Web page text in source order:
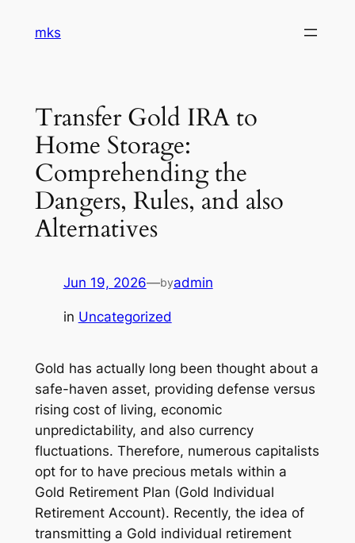
mks
Transfer Gold IRA to
Home Storage:
Comprehending the
Dangers, Rules, and also
Alternatives
Jun 19, 2026—byadmin
in Uncategorized
Gold has actually long been thought about a
safe-haven asset, providing defense versus
rising cost of living, economic
unpredictability, and also currency
fluctuations. Therefore, numerous capitalists
opt for to have precious metals within a
Gold Retirement Plan (Gold Individual
Retirement Account). Recently, the idea of
transmitting a Gold individual retirement